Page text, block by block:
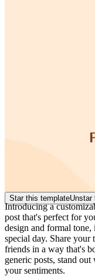
Star this templateUnstar
Introducing a
post that's perfect for
design and formal
special day. Share
friends in a way that's
generic posts, stand
your sentiments.